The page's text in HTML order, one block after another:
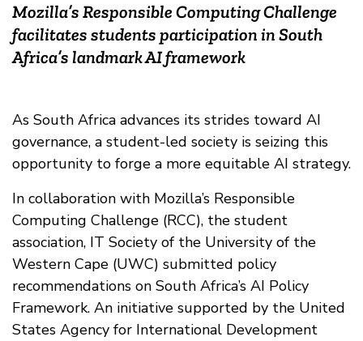
Mozilla’s Responsible Computing Challenge
facilitates students participation in South
Africa’s landmark AI framework
As South Africa advances its strides toward AI
governance, a student-led society is seizing this
opportunity to forge a more equitable AI strategy.
In collaboration with Mozilla’s Responsible
Computing Challenge (RCC), the student
association, IT Society of the University of the
Western Cape (UWC) submitted policy
recommendations on South Africa’s AI Policy
Framework. An initiative supported by the United
States Agency for International Development